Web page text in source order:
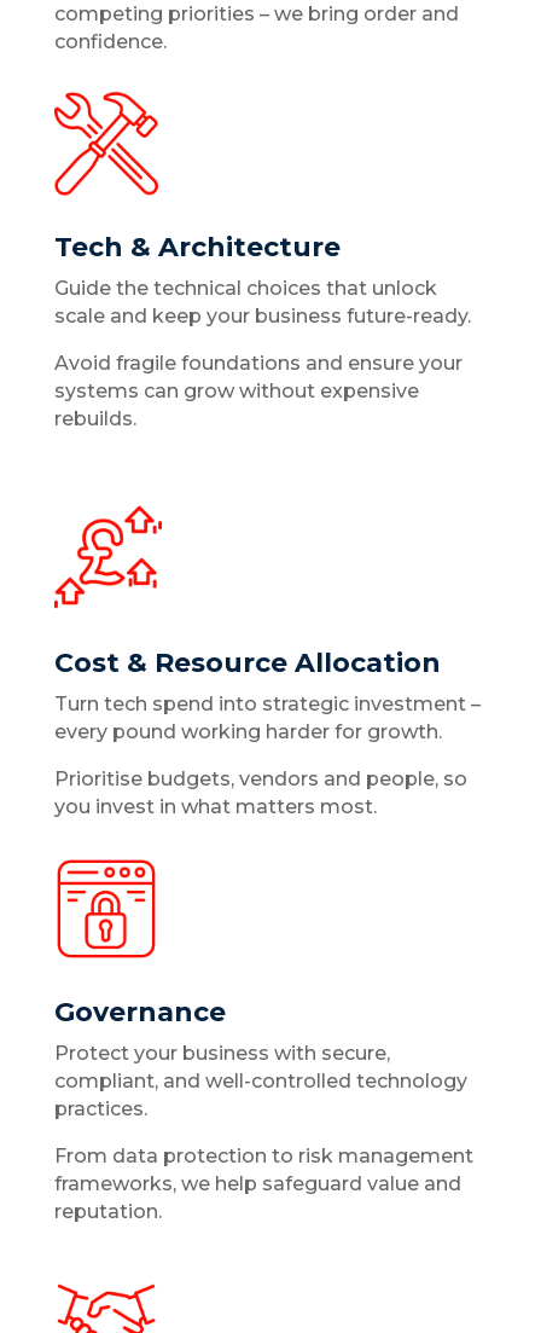
competing priorities – we bring order and
confidence.
Tech & Architecture
Guide the technical choices that unlock
scale and keep your business future-ready.
Avoid fragile foundations and ensure your
systems can grow without expensive
rebuilds.
Cost & Resource Allocation
Turn tech spend into strategic investment –
every pound working harder for growth.
Prioritise budgets, vendors and people, so
you invest in what matters most.
Governance
Protect your business with secure,
compliant, and well-controlled technology
practices.
From data protection to risk management
frameworks, we help safeguard value and
reputation.